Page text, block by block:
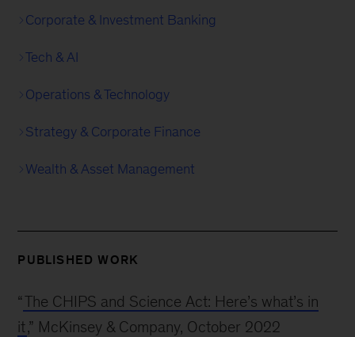
Corporate & Investment Banking
Tech & AI
Operations & Technology
Strategy & Corporate Finance
Wealth & Asset Management
PUBLISHED WORK
“The CHIPS and Science Act: Here’s what’s in
it,” McKinsey & Company, October 2022